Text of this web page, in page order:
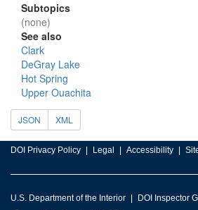
Subtopics
(none)
See also
Clark
DeGray Lake
Hot Spring
Upper Ouachita
JSON XML
DOI Privacy Policy Legal Accessibility
U.S. Department of the Interior DOI Inspector